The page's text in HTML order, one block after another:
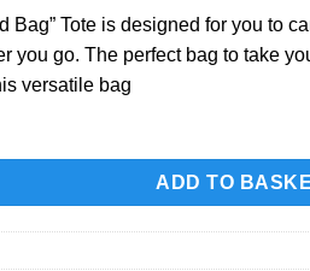
Bag” Tote is designed for you to
you go. The perfect bag to take
versatile bag
ADD TO